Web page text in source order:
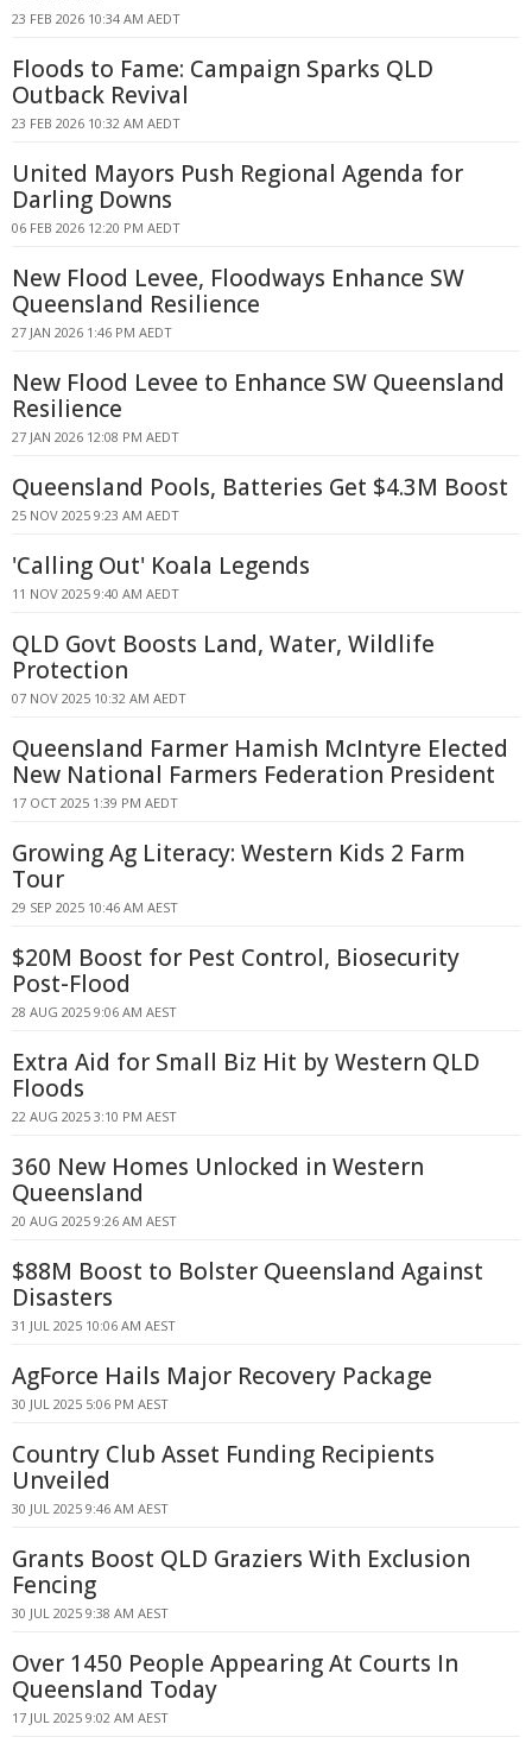
23 FEB 2026 10:34 AM AEDT
Floods to Fame: Campaign Sparks QLD
Outback Revival
23 FEB 2026 10:32 AM AEDT
United Mayors Push Regional Agenda for
Darling Downs
06 FEB 2026 12:20 PM AEDT
New Flood Levee, Floodways Enhance SW
Queensland Resilience
27 JAN 2026 1:46 PM AEDT
New Flood Levee to Enhance SW Queensland
Resilience
27 JAN 2026 12:08 PM AEDT
Queensland Pools, Batteries Get $4.3M Boost
25 NOV 2025 9:23 AM AEDT
'Calling Out' Koala Legends
11 NOV 2025 9:40 AM AEDT
QLD Govt Boosts Land, Water, Wildlife
Protection
07 NOV 2025 10:32 AM AEDT
Queensland Farmer Hamish McIntyre Elected
New National Farmers Federation President
17 OCT 2025 1:39 PM AEDT
Growing Ag Literacy: Western Kids 2 Farm
Tour
29 SEP 2025 10:46 AM AEST
$20M Boost for Pest Control, Biosecurity
Post-Flood
28 AUG 2025 9:06 AM AEST
Extra Aid for Small Biz Hit by Western QLD
Floods
22 AUG 2025 3:10 PM AEST
360 New Homes Unlocked in Western
Queensland
20 AUG 2025 9:26 AM AEST
$88M Boost to Bolster Queensland Against
Disasters
31 JUL 2025 10:06 AM AEST
AgForce Hails Major Recovery Package
30 JUL 2025 5:06 PM AEST
Country Club Asset Funding Recipients
Unveiled
30 JUL 2025 9:46 AM AEST
Grants Boost QLD Graziers With Exclusion
Fencing
30 JUL 2025 9:38 AM AEST
Over 1450 People Appearing At Courts In
Queensland Today
17 JUL 2025 9:02 AM AEST